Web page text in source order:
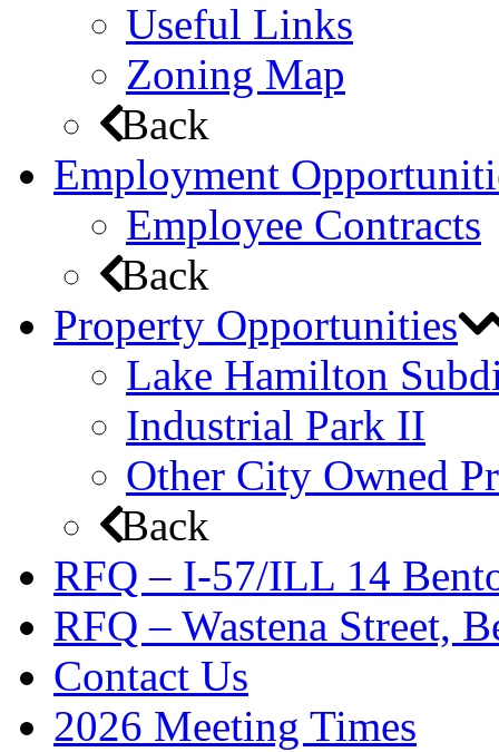
Useful Links
Zoning Map
Back
Employment
Employee Contracts
Back
Property Opportunities
Lake Hamilton
Industrial Park II
Other City Owned
Back
RFQ – I-57/ILL 14
RFQ – Wastena Street,
Contact Us
2026 Meeting Times